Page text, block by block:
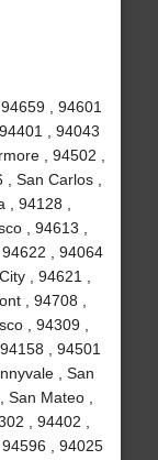
, 94601
, 94043
, 94502 ,
San Carlos ,
94128 ,
, 94613 ,
, 94064
, 94621 ,
, 94708 ,
, 94309 ,
, 94501
, San
Mateo ,
, 94402 ,
, 94025